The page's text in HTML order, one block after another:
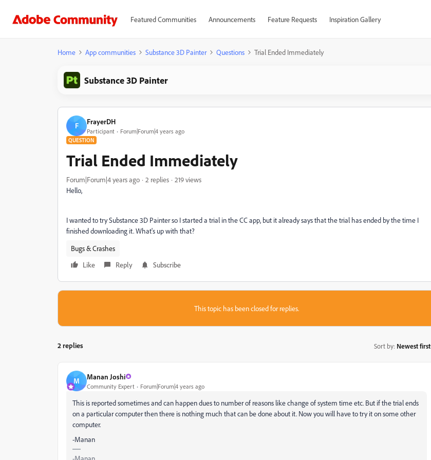
Featured Communities Announcements Feature Requests Inspiration Gallery
Home App communities Substance 3D Painter Questions Trial Ended Immediately
Substance 3D Painter
F FrayerDH
Participant Forum|Forum|4 years ago
QUESTION
Trial Ended Immediately
Forum|Forum|4 years ago 2 replies
219 views
Hello,
I wanted to try Substance 3D Painter so I started a trial in the CC app, but it already says that the trial has ended by the time I
finished downloading it. What's up with that?
Bugs & Crashes
Like
Reply Subscribe
This topic has been closed for replies.
2 replies Sort by: Newest first
M Manan Joshi
Community Expert Forum|Forum|4 years ago
This is reported sometimes and can happen dues to number of reasons like change of system time etc. But if the trial ends
on a particular computer then there is nothing much that can be done about it. Now you will have to try it on some other
computer.
-Manan
-Manan